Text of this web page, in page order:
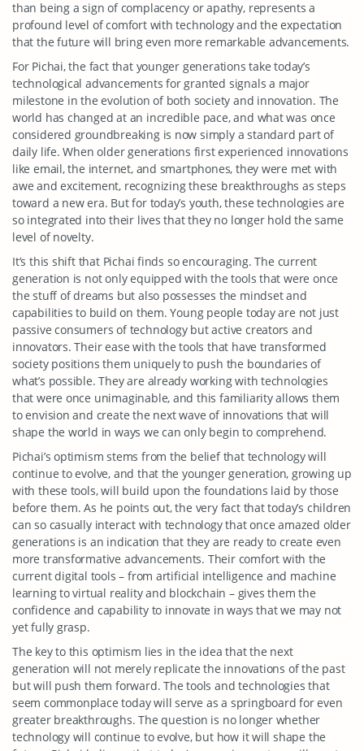
than being a sign of complacency or apathy, represents a
profound level of comfort with technology and the expectation
that the future will bring even more remarkable advancements.
For Pichai, the fact that younger generations take today’s
technological advancements for granted signals a major
milestone in the evolution of both society and innovation. The
world has changed at an incredible pace, and what was once
considered groundbreaking is now simply a standard part of
daily life. When older generations first experienced innovations
like email, the internet, and smartphones, they were met with
awe and excitement, recognizing these breakthroughs as steps
toward a new era. But for today’s youth, these technologies are
so integrated into their lives that they no longer hold the same
level of novelty.
It’s this shift that Pichai finds so encouraging. The current
generation is not only equipped with the tools that were once
the stuff of dreams but also possesses the mindset and
capabilities to build on them. Young people today are not just
passive consumers of technology but active creators and
innovators. Their ease with the tools that have transformed
society positions them uniquely to push the boundaries of
what’s possible. They are already working with technologies
that were once unimaginable, and this familiarity allows them
to envision and create the next wave of innovations that will
shape the world in ways we can only begin to comprehend.
Pichai’s optimism stems from the belief that technology will
continue to evolve, and that the younger generation, growing up
with these tools, will build upon the foundations laid by those
before them. As he points out, the very fact that today’s children
can so casually interact with technology that once amazed older
generations is an indication that they are ready to create even
more transformative advancements. Their comfort with the
current digital tools – from artificial intelligence and machine
learning to virtual reality and blockchain – gives them the
confidence and capability to innovate in ways that we may not
yet fully grasp.
The key to this optimism lies in the idea that the next
generation will not merely replicate the innovations of the past
but will push them forward. The tools and technologies that
seem commonplace today will serve as a springboard for even
greater breakthroughs. The question is no longer whether
technology will continue to evolve, but how it will shape the